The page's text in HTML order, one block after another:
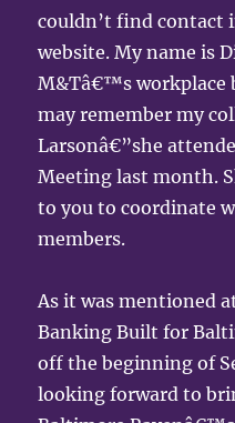
couldn’t find contact
website. My name is
M&Tâ€™s workplace
may remember my
Larsonâ€”she
Meeting last month.
to you to coordinate
members.
As it was mentioned
Banking Built for
off the beginning of
looking forward to